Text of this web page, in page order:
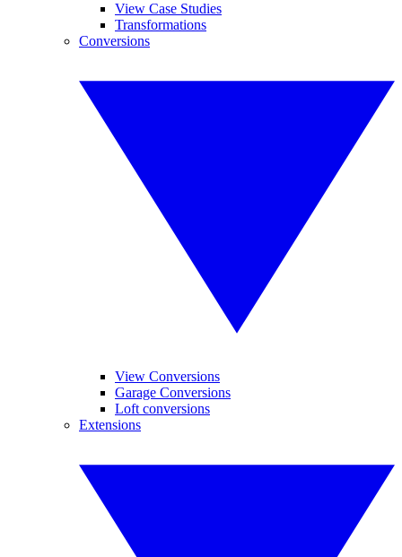
View Case Studies
Transformations
Conversions
View Conversions
Garage Conversions
Loft conversions
Extensions